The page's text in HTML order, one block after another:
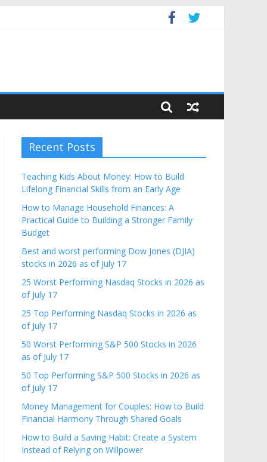
Recent Posts
Teaching Kids About Money: How to Build
Lifelong Financial Skills from an Early Age
How to Manage Household Finances: A
Practical Guide to Building a Stronger Family
Budget
Best and worst performing Dow Jones (DJIA)
stocks in 2026 as of July 17
25 Worst Performing Nasdaq Stocks in 2026 as
of July 17
25 Top Performing Nasdaq Stocks in 2026 as
of July 17
50 Worst Performing S&P 500 Stocks in 2026
as of July 17
50 Top Performing S&P 500 Stocks in 2026 as
of July 17
Money Management for Couples: How to Build
Financial Harmony Through Shared Goals
How to Build a Saving Habit: Create a System
Instead of Relying on Willpower